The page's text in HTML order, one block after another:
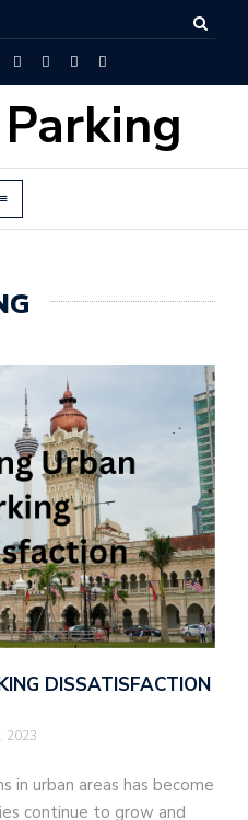
DISSATISFACTION
2023
in urban areas has become
continue to grow and